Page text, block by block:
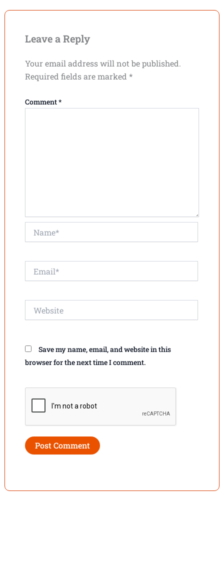
Leave a Reply
Your email address will not be published.
Required fields are marked *
Comment*
Save my name, email, and website in this
browser for the next time I comment.